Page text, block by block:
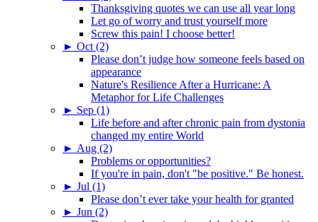
Thanksgiving quotes we can use all year long
Let go of worry and trust yourself more
Screw this pain! I choose better!
► Oct (2)
Please don’t judge how someone feels based on
appearance
Nature's Resilience After a Hurricane: A
Metaphor for Life Challenges
► Sep (1)
Life before and after chronic pain from dystonia
changed my entire World
► Aug (2)
Problems or opportunities?
If you're in pain, don't "be positive." Be honest.
► Jul (1)
Please don’t ever take your health for granted
► Jun (2)